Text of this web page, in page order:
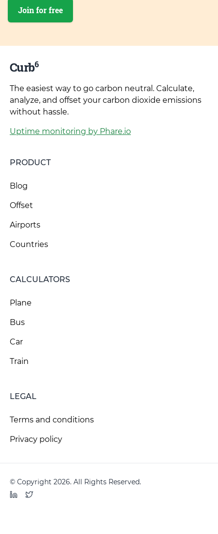
Join for free
Curb6
The easiest way to go carbon neutral. Calculate,
analyze, and offset your carbon dioxide emissions
without hassle.
Uptime monitoring by Phare.io
PRODUCT
Blog
Offset
Airports
Countries
CALCULATORS
Plane
Bus
Car
Train
LEGAL
Terms and conditions
Privacy policy
© Copyright 2026. All Rights Reserved.